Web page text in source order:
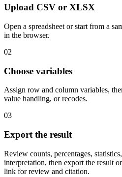
Upload CSV or XLSX
Open a spreadsheet or start from a
in the browser.
02
Choose variables
Assign row and column variables,
value handling, or recodes.
03
Export the result
Review counts, percentages,
interpretation, then export the result
link for review and citation.